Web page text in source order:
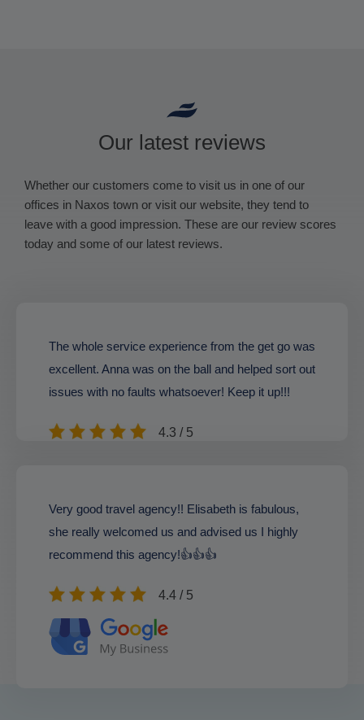
Our latest reviews
Whether our customers come to visit us in one of our
offices in Naxos town or visit our website, they tend to
leave with a good impression. These are our review scores
today and some of our latest reviews.
The whole service experience from the get go was
excellent. Anna was on the ball and helped sort out
issues with no faults whatsoever! Keep it up!!!
4.3 / 5
Very good travel agency!! Elisabeth is fabulous,
she really welcomed us and advised us I highly
recommend this agency!👍👍👍
4.4 / 5